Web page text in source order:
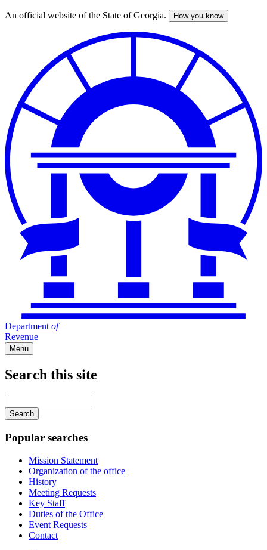
Skip
An official website of the State of Georgia. How you know
Department of
Revenue
Menu
Search this site
your
keywords
Popular searches
Mission Statement
Organization of the office
History
Meeting Requests
Key Staff
Duties of the Office
Event Requests
Contact